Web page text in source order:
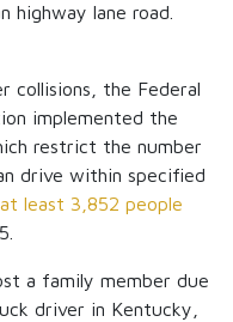
highway lane road.
collisions, the Federal
implemented the
restrict the number
drive within specified
at least 3,852 people
a family member due
driver in Kentucky,